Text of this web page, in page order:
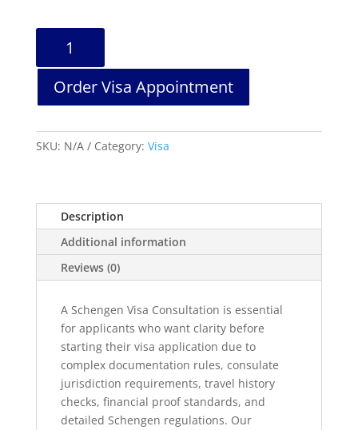
Consultation
quantity
Order Visa Appointment
SKU: N/A Category: Visa
Description
Additional information
Reviews (0)
A Schengen Visa Consultation is essential
for applicants who want clarity before
starting their visa application due to
complex documentation rules, consulate
jurisdiction requirements, travel history
checks, financial proof standards, and
detailed Schengen regulations. Our